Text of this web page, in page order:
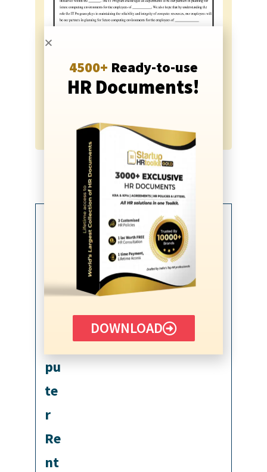
JustRs. 999Rs. 499
How To Use?
Fill In The Blanks
Customize Template
4500+ Ready-to-use
HR Documents!
DOWNLOAD